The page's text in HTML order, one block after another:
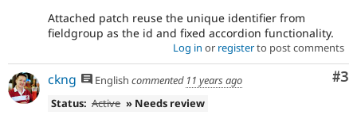
Attached patch reuse the unique identifier from
fieldgroup as the id and fixed accordion functionality.
Log in or registerto post comments
#3
ckng English commented 11 years ago
Status: Active » Needs review